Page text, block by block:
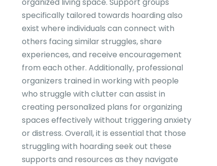
specifically tailored towards hoarding also
exist where individuals can connect with
others facing similar struggles, share
experiences, and receive encouragement
from each other. Additionally, professional
organizers trained in working with people
who struggle with clutter can assist in
creating personalized plans for organizing
spaces effectively without triggering anxiety
or distress. Overall, it is essential that those
struggling with hoarding seek out these
supports and resources as they navigate